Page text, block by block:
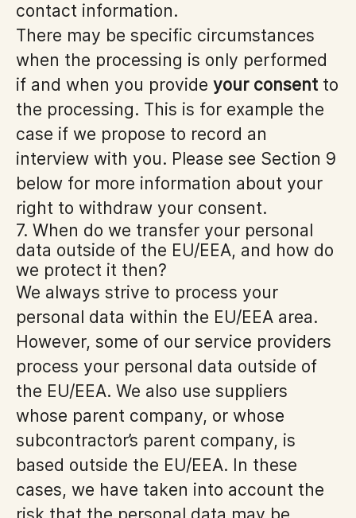
contact information.
There may be specific circumstances
when the processing is only performed
if and when you provide your consent to
the processing. This is for example the
case if we propose to record an
interview with you. Please see Section 9
below for more information about your
right to withdraw your consent.
7. When do we transfer your personal
data outside of the EU/EEA, and how do
we protect it then?
We always strive to process your
personal data within the EU/EEA area.
However, some of our service providers
process your personal data outside of
the EU/EEA. We also use suppliers
whose parent company, or whose
subcontractor’s parent company, is
based outside the EU/EEA. In these
cases, we have taken into account the